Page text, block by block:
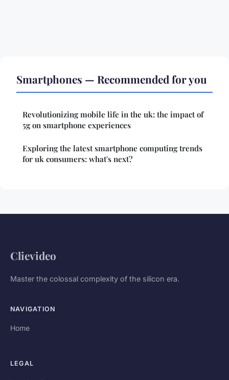
Smartphones — Recommended for you
Revolutionizing mobile life in the uk: the impact of
5g on smartphone experiences
Exploring the latest smartphone computing trends
for uk consumers: what's next?
Clievideo
Master the colossal complexity of the silicon era.
NAVIGATION
Home
LEGAL